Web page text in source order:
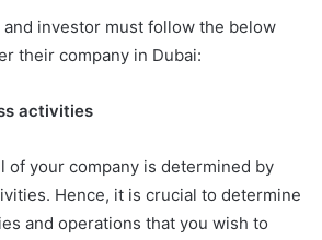
investor must follow the below
their company in Dubai:
activities
of your company is determined by
Hence, it is crucial to determine
and operations that you wish to